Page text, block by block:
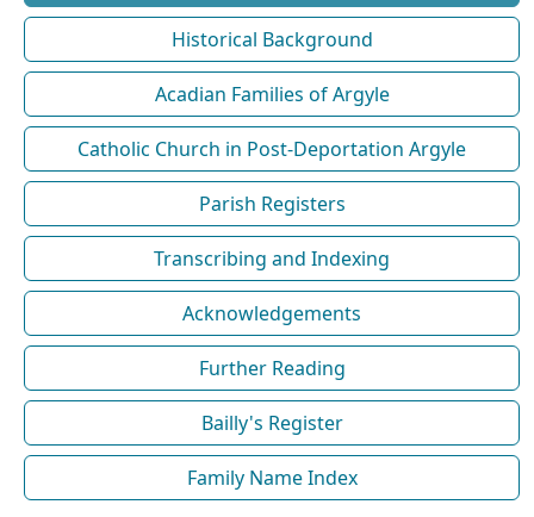
Historical Background
Acadian Families of Argyle
Catholic Church in Post-Deportation Argyle
Parish Registers
Transcribing and Indexing
Acknowledgements
Further Reading
Bailly's Register
Family Name Index